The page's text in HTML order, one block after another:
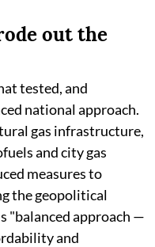
out the
tested, and
national approach.
gas infrastructure,
and city gas
measures to
the geopolitical
"balanced approach —
and